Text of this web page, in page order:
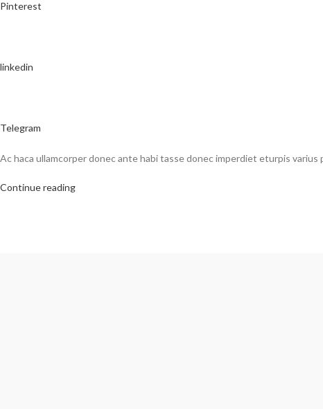
Pinterest
linkedin
Telegram
Ac haca ullamcorper donec ante habi tasse donec imperdiet eturpis
Continue reading